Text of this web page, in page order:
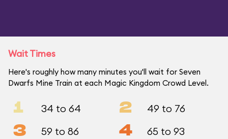
Wait Times
Here's roughly how many minutes you'll wait for Seven
Dwarfs Mine Train at each Magic Kingdom Crowd Level.
1 34 to 64 2 49 to 76
3 59 to 86 4 65 to 93